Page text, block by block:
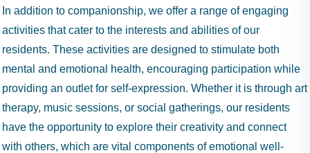
In addition to companionship, we offer a range of engaging
activities that cater to the interests and abilities of our
residents. These activities are designed to stimulate both
mental and emotional health, encouraging participation while
providing an outlet for self-expression. Whether it is through art
therapy, music sessions, or social gatherings, our residents
have the opportunity to explore their creativity and connect
with others, which are vital components of emotional well-